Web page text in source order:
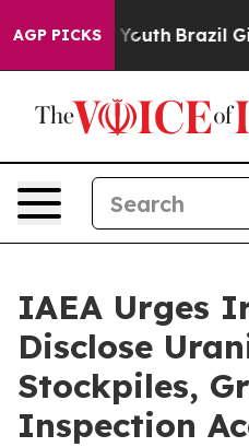
AGP PICKS
Harms to Youth Brazil
IAEA Urges
Disclose
Stockpiles,
Inspection